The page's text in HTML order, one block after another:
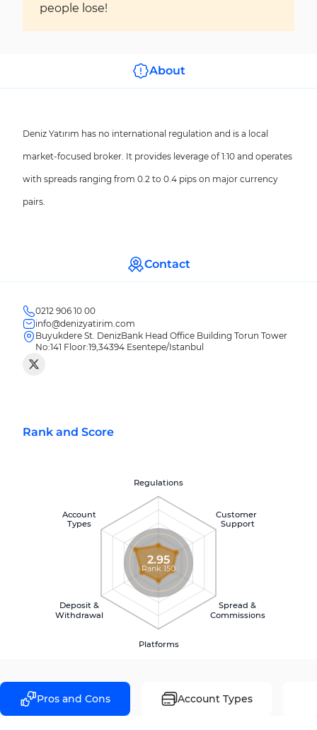
people lose!
About
Deniz Yatırım has no international regulation and is a local
market-focused broker. It provides leverage of 1:10 and operates
with spreads ranging from 0.2 to 0.4 pips on major currency
pairs.
Contact
0212 906 10 00
info@denizyatirim.com
Buyukdere St. DenizBank Head Office Building Torun Tower
No:141 Floor:19,34394 Esentepe/Istanbul
Rank and Score
Regulations
Customer
Support
Spread &
Commissions
Platforms
Deposit &
Withdrawal
Account
Types
2.95
Rank 150
Pros and Cons Account Types